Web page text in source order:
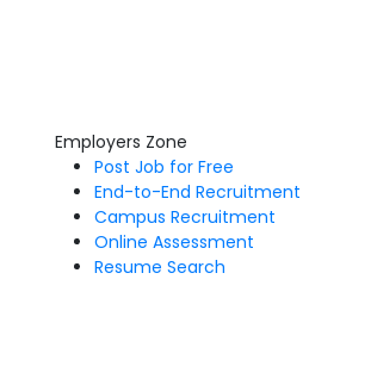
Employers Zone
Post Job for Free
End-to-End Recruitment
Campus Recruitment
Online Assessment
Resume Search